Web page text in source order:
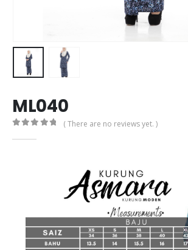
ML040
( There are no reviews yet. )